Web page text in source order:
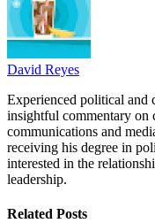
David Reyes
Experienced political and
insightful commentary on
communications and
receiving his degree in
interested in the
leadership.
Related Posts